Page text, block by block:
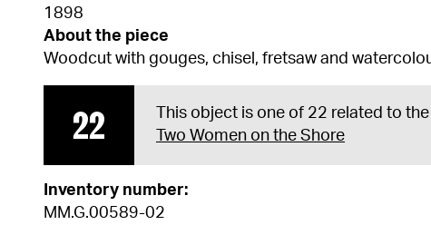
1898
About the piece
Woodcut with gouges, chisel, fretsaw and
22
This object is one of 22 related to
Two Women on the Shore
Inventory number:
MM.G.00589-02